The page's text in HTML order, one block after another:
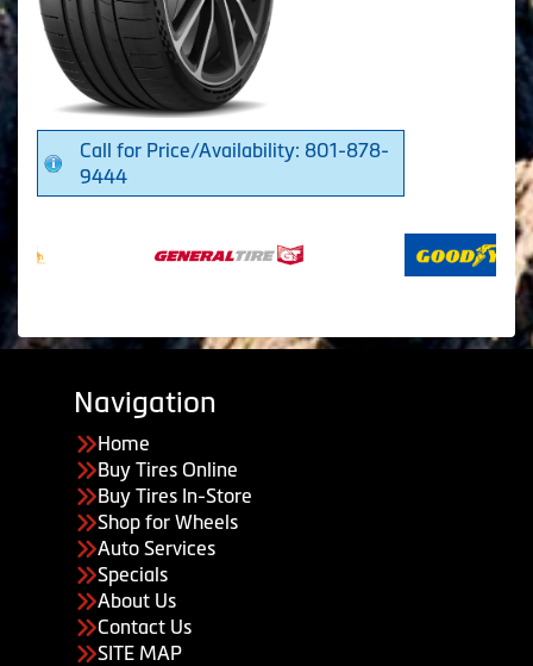
Call for Price/Availability: 801-878-
9444
Navigation
Home
Buy Tires Online
Buy Tires In-Store
Shop for Wheels
Auto Services
Specials
About Us
Contact Us
SITE MAP